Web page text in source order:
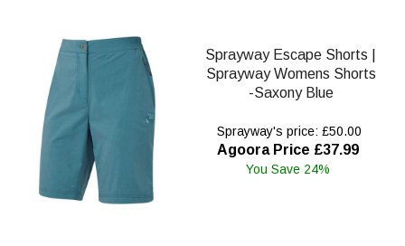
Sprayway Escape Shorts |
Sprayway Womens Shorts
-Saxony Blue
Sprayway's price: £50.00
Agoora Price £37.99
You Save 24%